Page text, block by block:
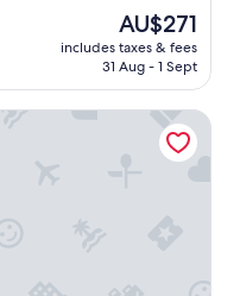
The
price
is
AU$271
includes taxes & fees
31 Aug - 1 Sept